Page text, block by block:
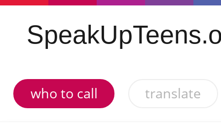
who to call translate